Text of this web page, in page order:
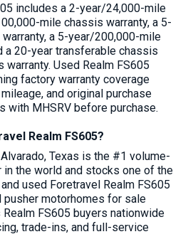
includes a 2-year/24,000-mile
mile chassis warranty, a 5-
a 5-year/200,000-mile
a 20-year transferable chassis
Used Realm FS605
factory warranty coverage
and original purchase
with MHSRV before purchase.
Realm FS605?
Texas is the #1 volume-
the world and stocks one of the
used Foretravel Realm FS605
motorhomes for sale
FS605 buyers nationwide
trade-ins, and full-service